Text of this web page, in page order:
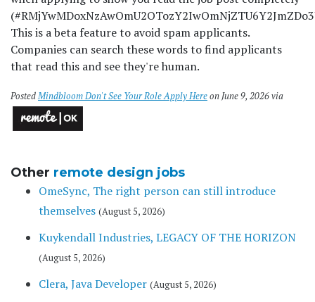
This is a beta feature to avoid spam applicants.
Companies can search these words to find applicants
that read this and see they're human.
PostedMindbloom Don't See Your Role Apply Hereon June 9, 2026 via
Other remote design jobs
OmeSync, The right person can still introduce
themselves (August 5, 2026)
Kuykendall Industries, LEGACY OF THE HORIZON
(August 5, 2026)
Clera, Java Developer (August 5, 2026)